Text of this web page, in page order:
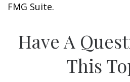
FMG Suite.
Have A
This